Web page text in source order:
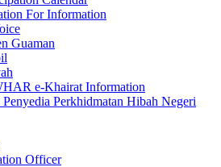
For Information
Guaman
e-Khairat Information
Penyedia Perkhidmatan Hibah Negeri
Officer